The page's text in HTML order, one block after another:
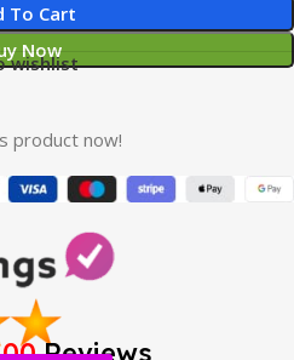
To Cart
Now
wishlist
product now!
Reviews